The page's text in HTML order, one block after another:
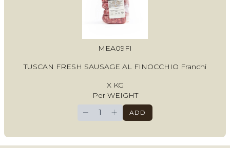
MEA09FI
TUSCAN FRESH SAUSAGE AL FINOCCHIO Franchi
X KG
Per WEIGHT
− + ADD